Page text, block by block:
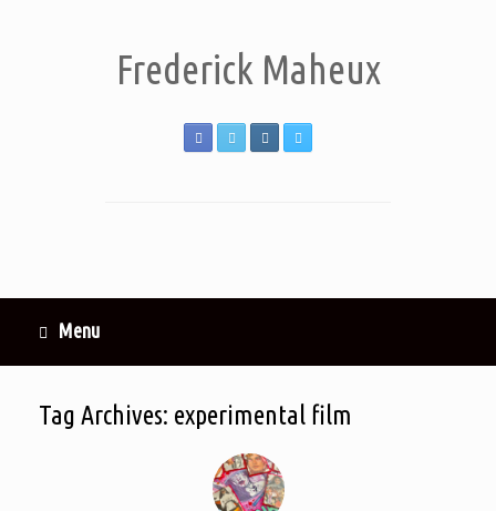
Frederick Maheux
Menu
Tag Archives: experimental film